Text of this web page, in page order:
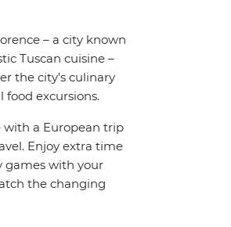
– a city known
Tuscan cuisine –
the city’s culinary
excursions.
with a European trip
Enjoy extra time
games with your
the changing